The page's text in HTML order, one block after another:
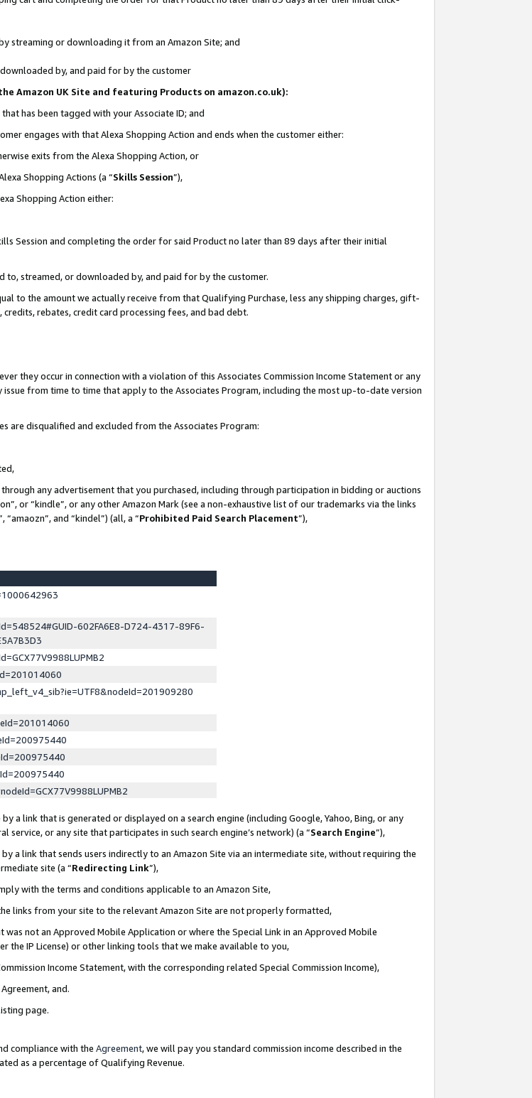
streaming or downloading it from an Amazon Site; and
by, and paid for by the customer
Amazon UK Site and featuring Products on amazon.co.uk):
has been tagged with your Associate ID; and
engages with that Alexa Shopping Action and ends when the customer either:
exits from the Alexa Shopping Action, or
Shopping Actions (a “Skills Session”),
Shopping Action either:
Session and completing the order for said Product no later than 89 days after their initial
streamed, or downloaded by, and paid for by the customer.
to the amount we actually receive from that Qualifying Purchase, less any shipping charges, gift-
rebates, credit card processing fees, and bad debt.
they occur in connection with a violation of this Associates Commission Income Statement or any
from time to time that apply to the Associates Program, including the most up-to-date version
are disqualified and excluded from the Associates Program:
any advertisement that you purchased, including through participation in bidding or auctions
or “kindle”, or any other Amazon Mark (see a non-exhaustive list of our trademarks via the links
and “kindel”) (all, a “Prohibited Paid Search Placement”),
602FA6E8-D724-4317-89F6-
a link that is generated or displayed on a search engine (including Google, Yahoo, Bing, or any
or any site that participates in such search engine’s network) (a “Search Engine”),
a link that sends users indirectly to an Amazon Site via an intermediate site, without requiring the
site (a “Redirecting Link”),
with the terms and conditions applicable to an Amazon Site,
links from your site to the relevant Amazon Site are not properly formatted,
not an Approved Mobile Application or where the Special Link in an Approved Mobile
the IP License) or other linking tools that we make available to you,
Income Statement, with the corresponding related Special Commission Income),
and.
page.
compliance with the Agreement, we will pay you standard commission income described in the
as a percentage of Qualifying Revenue.